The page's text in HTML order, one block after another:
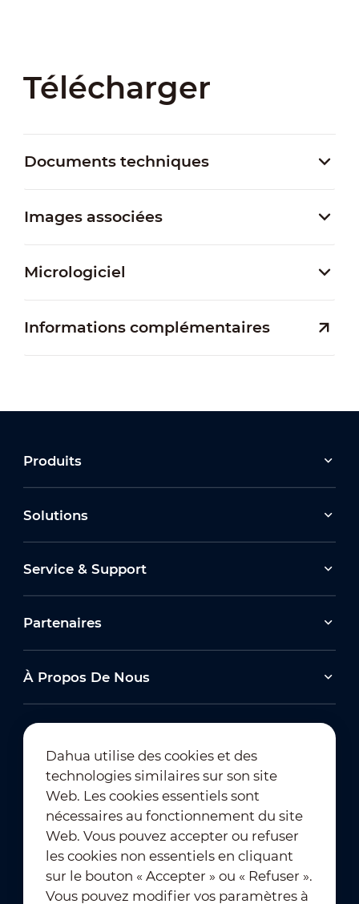
Télécharger
Documents techniques
Images associées
Micrologiciel
Informations complémentaires
Produits
Solutions
Service & Support
Partenaires
À Propos De Nous
Abonnement à la newsletter
Dahua utilise des cookies et des
technologies similaires sur son site
Web. Les cookies essentiels sont
nécessaires au fonctionnement du site
Web. Vous pouvez accepter ou refuser
les cookies non essentiels en cliquant
sur le bouton « Accepter » ou « Refuser ».
Vous pouvez modifier vos paramètres à